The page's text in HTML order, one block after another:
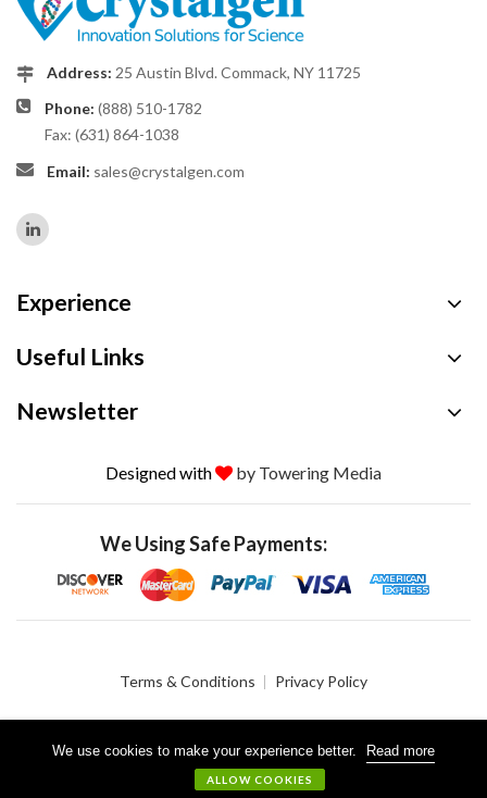
We use cookies to make your experience better. Read more
ALLOW COOKIES
Address: 25 Austin Blvd. Commack, NY 11725
Phone: (888) 510-1782
Fax: (631) 864-1038
Email: sales@crystalgen.com
Experience
Useful Links
Newsletter
Designed with by Towering Media
We Using Safe Payments:
Terms & Conditions Privacy Policy
© 2026 Crystalgen, Inc. All Rights Reserved.